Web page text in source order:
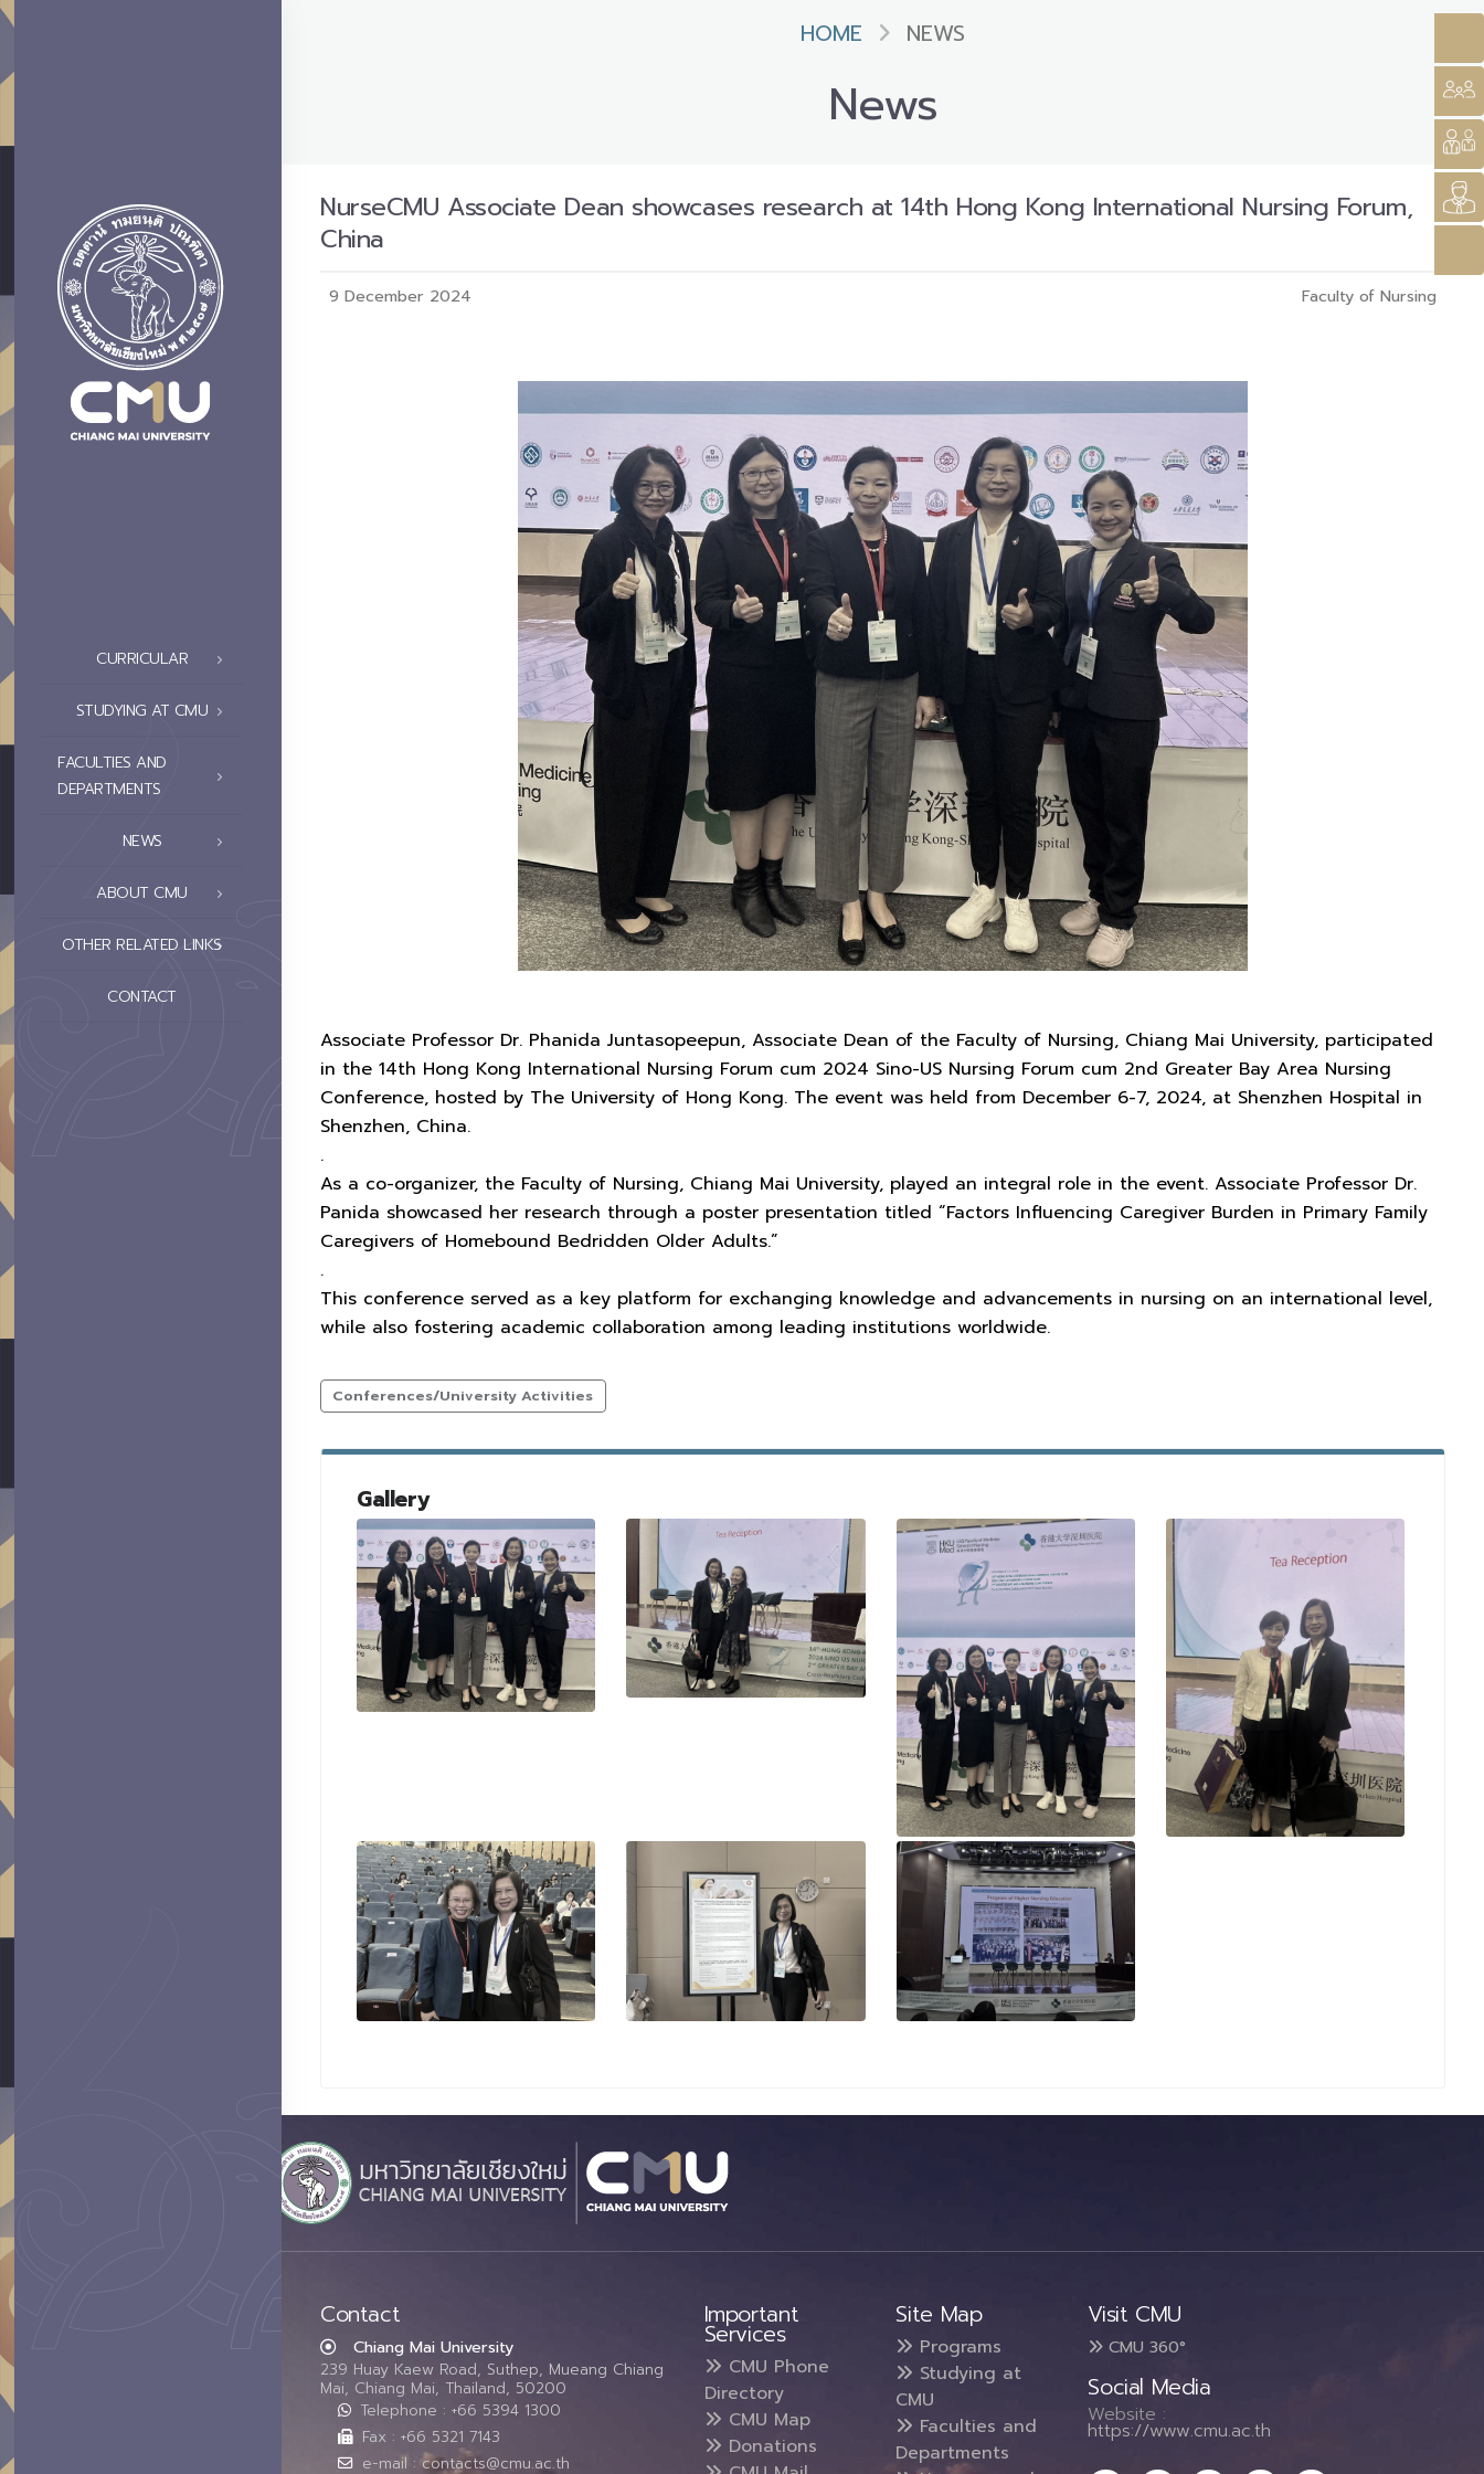
CURRICULAR
STUDYING AT CMU
FACULTIES AND
DEPARTMENTS
NEWS
ABOUT CMU
OTHER RELATED LINKS
CONTACT
HOME NEWS
News
NurseCMU Associate Dean showcases research at 14th Hong Kong International Nursing Forum,
China
9 December 2024 Faculty of Nursing
Associate Professor Dr. Phanida Juntasopeepun, Associate Dean of the Faculty of Nursing, Chiang Mai University, participated
in the 14th Hong Kong International Nursing Forum cum 2024 Sino-US Nursing Forum cum 2nd Greater Bay Area Nursing
Conference, hosted by The University of Hong Kong. The event was held from December 6-7, 2024, at Shenzhen Hospital in
Shenzhen, China.
.
As a co-organizer, the Faculty of Nursing, Chiang Mai University, played an integral role in the event. Associate Professor Dr.
Panida showcased her research through a poster presentation titled “Factors Influencing Caregiver Burden in Primary Family
Caregivers of Homebound Bedridden Older Adults.”
.
This conference served as a key platform for exchanging knowledge and advancements in nursing on an international level,
while also fostering academic collaboration among leading institutions worldwide.
Conferences/University Activities
Gallery
Contact
Chiang Mai University
239 Huay Kaew Road, Suthep, Mueang Chiang
Mai, Chiang Mai, Thailand, 50200
Telephone : +66 5394 1300
Fax : +66 5321 7143
e-mail : contacts@cmu.ac.th
Important
Services
CMU Phone
Directory
CMU Map
Donations
Site Map
Programs
Studying at
CMU
Faculties and
Departments
Visit CMU
CMU 360°
Social Media
Website :
https://www.cmu.ac.th